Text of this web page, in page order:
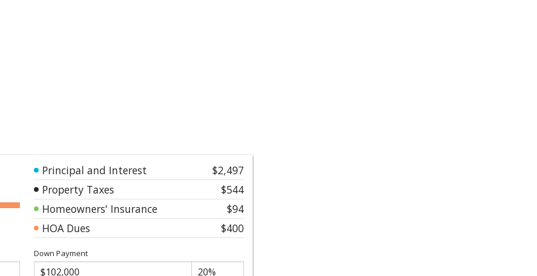
Principal and Interest
$2,497
Property Taxes
$544
Homeowners' Insurance
$94
HOA Dues
$400
Down Payment